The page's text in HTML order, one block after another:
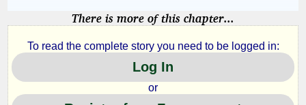
There is more of this chapter...
To read the complete story you need to be logged in:
Log In
or